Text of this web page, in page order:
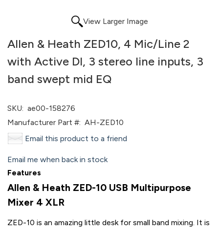
View Larger Image
Allen & Heath ZED10, 4 Mic/Line 2
with Active DI, 3 stereo line inputs, 3
band swept mid EQ
SKU: ae00-158276
Manufacturer Part #: AH-ZED10
Email this product to a friend
Email me when back in stock
Features
Allen & Heath ZED-10 USB Multipurpose
Mixer 4 XLR
ZED-10 is an amazing little desk for small band mixing. It is